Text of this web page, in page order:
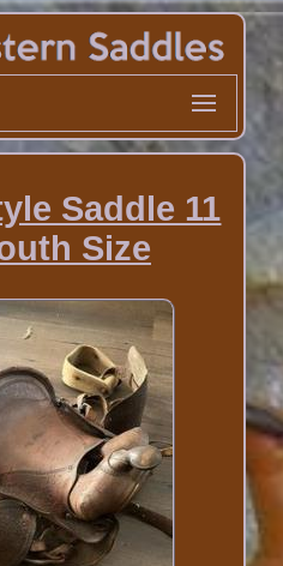
Saddle 11
Size